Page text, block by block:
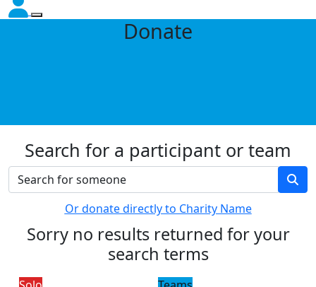
Donate
Search for a participant or team
Or donate directly to Charity Name
Sorry no results returned for your
search terms